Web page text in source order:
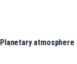
Planetary atmosphere